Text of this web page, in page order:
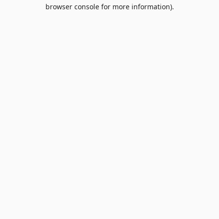
browser console for more information).